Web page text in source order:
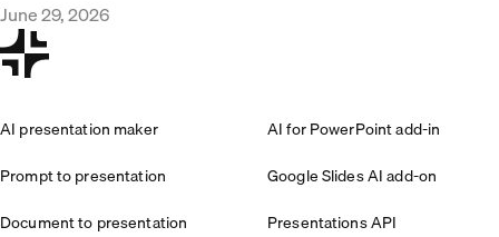
June 29, 2026
AI presentation maker
Prompt to presentation
Document to presentation
AI for PowerPoint add-in
Google Slides AI add-on
Presentations API